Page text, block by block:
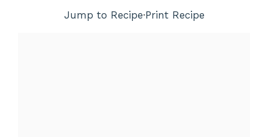
Jump to Recipe·Print Recipe